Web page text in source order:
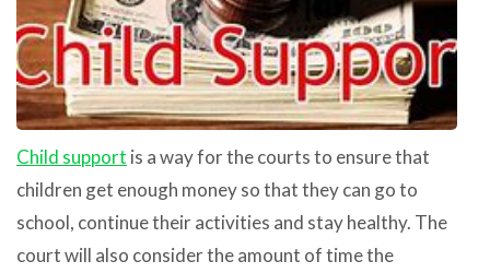
Child support is a way for the courts to ensure that
children get enough money so that they can go to
school, continue their activities and stay healthy. The
court will also consider the amount of time the